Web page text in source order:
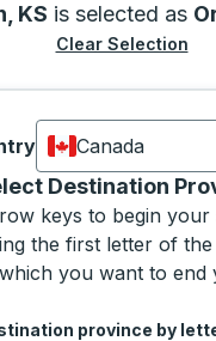
KS is selected as
Clear Selection
Canada
Currently
Destination
keys to begin your
the first letter of
you want to end
keys to
province by
a province from